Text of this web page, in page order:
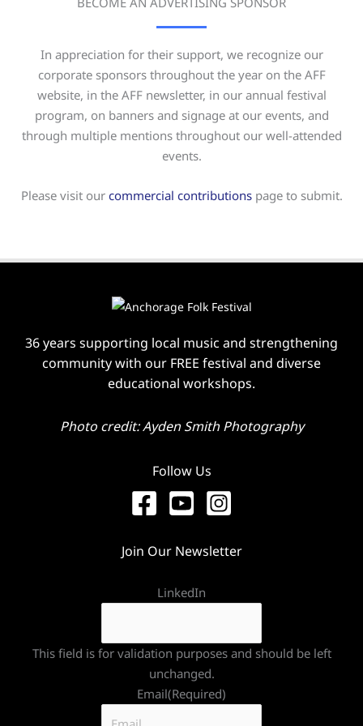
In appreciation for their support, we recognize our
corporate sponsors throughout the year on the AFF
website, in the AFF newsletter, in our annual festival
program, on banners and signage at our events, and
through multiple mentions throughout our well-attended
events.
Please visit our commercial contributionspage to submit.
36 years supporting local music and strengthening
community with our FREE festival and diverse
educational workshops.
Photo credit: Ayden Smith Photography
Follow Us
Join Our Newsletter
LinkedIn
This field is for validation purposes and should be left
unchanged.
Email(Required)